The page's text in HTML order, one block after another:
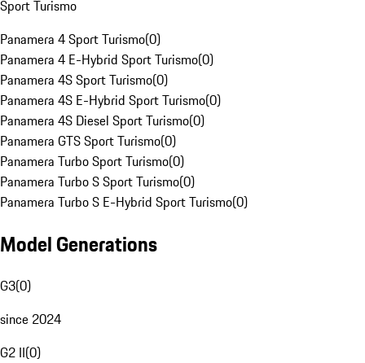
Sport Turismo
Panamera 4 Sport Turismo(0)
Panamera 4 E-Hybrid Sport Turismo(0)
Panamera 4S Sport Turismo(0)
Panamera 4S E-Hybrid Sport Turismo(0)
Panamera 4S Diesel Sport Turismo(0)
Panamera GTS Sport Turismo(0)
Panamera Turbo Sport Turismo(0)
Panamera Turbo S Sport Turismo(0)
Panamera Turbo S E-Hybrid Sport Turismo(0)
Model Generations
G3(0)
since 2024
G2 II(0)